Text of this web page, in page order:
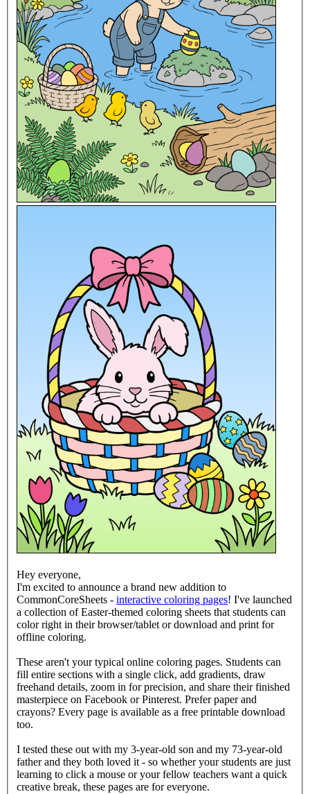
Hey everyone,
I'm excited to announce a brand new addition to
CommonCoreSheets - interactive coloring pages! I've launched
a collection of Easter-themed coloring sheets that students can
color right in their browser/tablet or download and print for
offline coloring.
These aren't your typical online coloring pages. Students can
fill entire sections with a single click, add gradients, draw
freehand details, zoom in for precision, and share their finished
masterpiece on Facebook or Pinterest. Prefer paper and
crayons? Every page is available as a free printable download
too.
I tested these out with my 3-year-old son and my 73-year-old
father and they both loved it - so whether your students are just
learning to click a mouse or your fellow teachers want a quick
creative break, these pages are for everyone.